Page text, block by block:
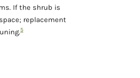
If the shrub is
replacement
5